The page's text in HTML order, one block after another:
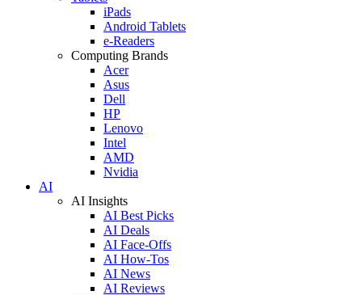
iPads
Android Tablets
e-Readers
Computing Brands
Acer
Asus
Dell
HP
Lenovo
Intel
AMD
Nvidia
AI
AI Insights
AI Best Picks
AI Deals
AI Face-Offs
AI How-Tos
AI News
AI Reviews